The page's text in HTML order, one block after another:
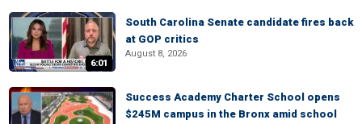
6:01
South Carolina Senate candidate fires back
at GOP critics
August 8, 2026
Success Academy Charter School opens
$245M campus in the Bronx amid school